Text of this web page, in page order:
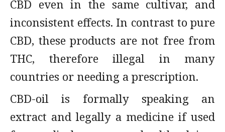
CBD even in the same cultivar, and
inconsistent effects. In contrast to pure
CBD, these products are not free from
THC, therefore illegal in many
countries or needing a prescription.
CBD-oil is formally speaking an
extract and legally a medicine if used